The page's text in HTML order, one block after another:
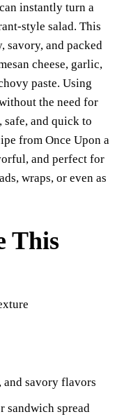
Li
nk
y
instantly turn a
style salad. This
savory, and packed
cheese, garlic,
paste. Using
the need for
safe, and quick to
from Once Upon a
and perfect for
wraps, or even as
This
and savory flavors
sandwich spread